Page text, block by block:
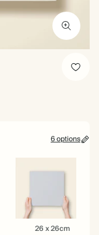
6 options
26 26 x 26cm